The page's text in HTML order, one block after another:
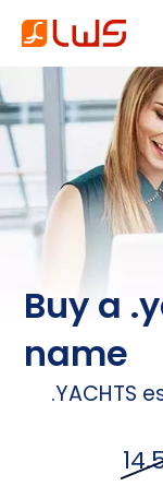
Buy a
name
.YACHTS